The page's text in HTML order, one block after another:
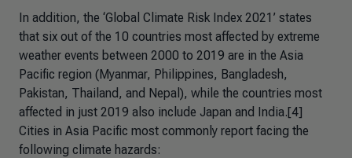
In addition, the ‘Global Climate Risk Index 2021’ states
that six out of the 10 countries most affected by extreme
weather events between 2000 to 2019 are in the Asia
Pacific region (Myanmar, Philippines, Bangladesh,
Pakistan, Thailand, and Nepal), while the countries most
affected in just 2019 also include Japan and India.[4]
Cities in Asia Pacific most commonly report facing the
following climate hazards: